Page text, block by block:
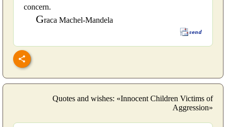
concern.
Graca Machel-Mandela
Quotes and wishes: «Innocent Children Victims of
Aggression»